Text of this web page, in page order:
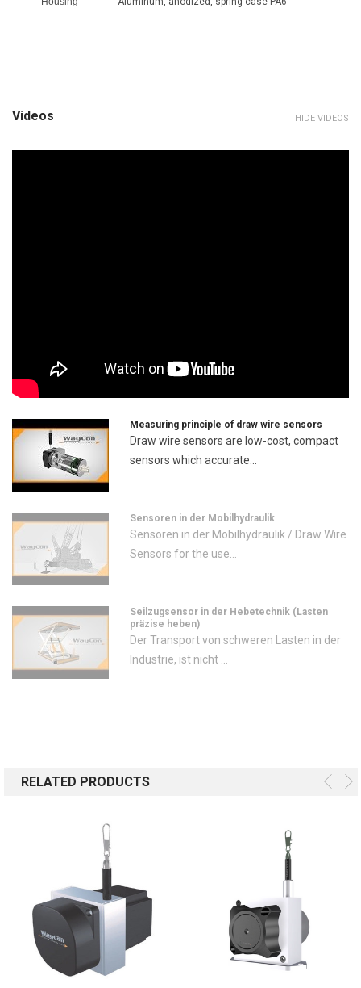
Videos HIDE VIDEOS
Measuring principle of draw wire sensors
Draw wire sensors are low-cost, compact
sensors which accurate...
Sensoren in der Mobilhydraulik
Sensoren in der Mobilhydraulik / Draw Wire
Sensors for the use...
Seilzugsensor in der Hebetechnik (Lasten
präzise heben)
Der Transport von schweren Lasten in der
Industrie, ist nicht ...
RELATED PRODUCTS